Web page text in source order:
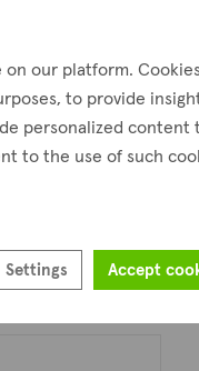
our platform.
to provide
personalized content
to the use of such
Settings Accept